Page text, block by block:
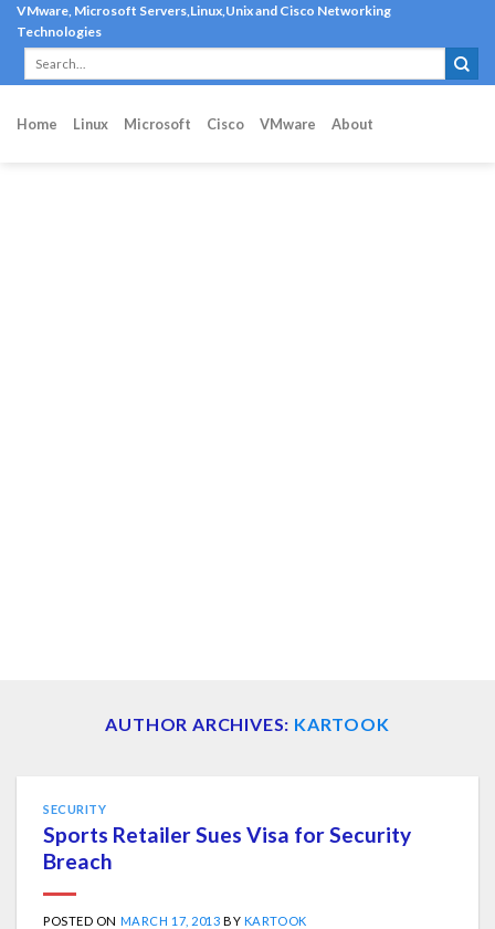
Skip
content
VMware, Microsoft Servers,Linux,Unix and Cisco Networking
Technologies
Home Linux Microsoft Cisco VMware About
AUTHOR ARCHIVES: KARTOOK
SECURITY
Sports Retailer Sues Visa for Security
Breach
POSTED ON MARCH 17, 2013 BY KARTOOK